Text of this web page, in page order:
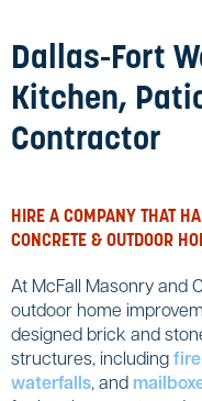
Dallas-Fort
Kitchen,
Contractor
HIRE A COMPANY THAT
CONCRETE & OUTDOOR
At McFall Masonry and
outdoor home
designed brick and
structures, including
waterfalls, and